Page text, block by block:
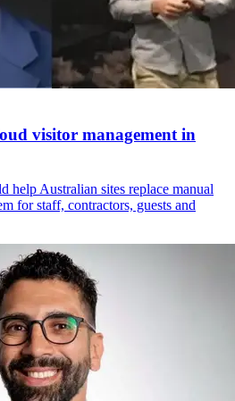
visitor management in
help Australian sites replace manual
for staff, contractors, guests and